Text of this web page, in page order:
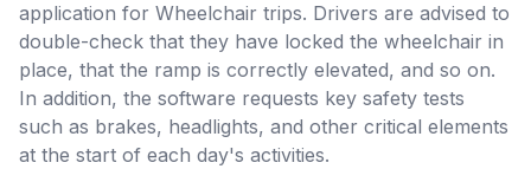
application for Wheelchair trips. Drivers are advised to
double-check that they have locked the wheelchair in
place, that the ramp is correctly elevated, and so on.
In addition, the software requests key safety tests
such as brakes, headlights, and other critical elements
at the start of each day's activities.